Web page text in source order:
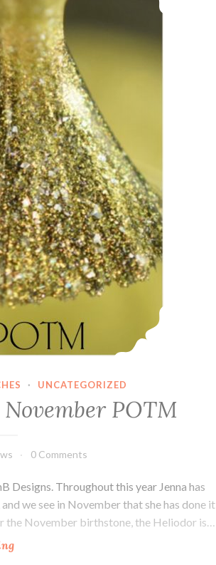
· UNCATEGORIZED
POTM
0 Comments
Designs. Throughout this year Jenna has
we see in November that she has done it
the November birthstone, the Heliodor is…
LynB